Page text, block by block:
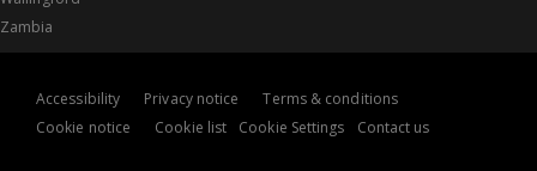
Zambia
Accessibility Privacy notice
Terms & conditions
Cookie notice
Cookie list Cookie Settings Contact us